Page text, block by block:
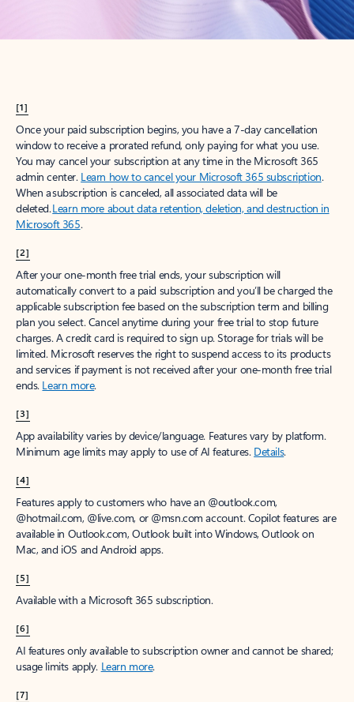
[1]
Once your paid subscription begins, you have a 7-day cancellation
window to receive a prorated refund, only paying for what you use.
You may cancel your subscription at any time in the Microsoft 365
admin center. Learn how to cancel your Microsoft 365 subscription.
When a subscription is canceled, all associated data will be
deleted.Learn more about data retention, deletion, and destruction in
Microsoft 365.
[2]
After your one-month free trial ends, your subscription will
automatically convert to a paid subscription and you’ll be charged the
applicable subscription fee based on the subscription term and billing
plan you select. Cancel anytime during your free trial to stop future
charges. A credit card is required to sign up. Storage for trials will be
limited. Microsoft reserves the right to suspend access to its products
and services if payment is not received after your one-month free trial
ends. Learn more.
[3]
App availability varies by device/language. Features vary by platform.
Minimum age limits may apply to use of AI features. Details.
[4]
Features apply to customers who have an @outlook.com,
@hotmail.com, @live.com, or @msn.com account. Copilot features are
available in Outlook.com, Outlook built into Windows, Outlook on
Mac, and iOS and Android apps.
[5]
Available with a Microsoft 365 subscription.
[6]
AI features only available to subscription owner and cannot be shared;
usage limits apply. Learn more.
[7]